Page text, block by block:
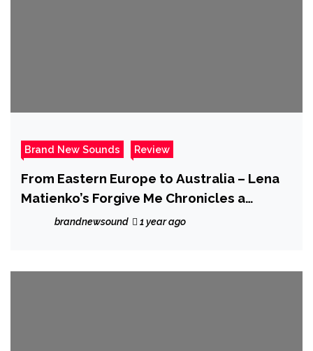
Brand New Sounds Review
From Eastern Europe to Australia – Lena
Matienko’s Forgive Me Chronicles a
Lifetime of Emotion
brandnewsound 1 year ago